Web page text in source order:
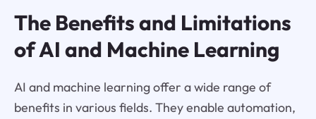
The Benefits and Limitations
of AI and Machine Learning
AI and machine learning offer a wide range of
benefits in various fields. They enable automation,